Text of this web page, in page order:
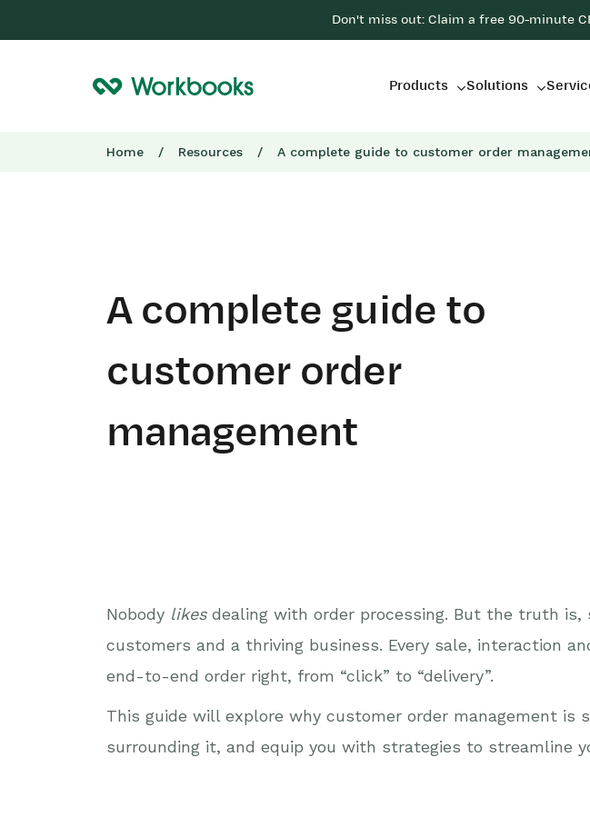
Don't miss out: Claim a free 90-minute
Products Solutions
Home / Resources / A complete guide to customer order
A complete guide to
customer order
management
Nobody likesdealing with order processing. But the truth
customers and a thriving business. Every sale, interaction
end-to-end order right, from “click” to “delivery”.
This guide will explore why customer order management
surrounding it, and equip you with strategies to streamline